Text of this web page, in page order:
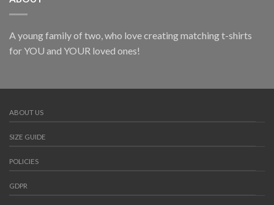
A young family of two, who love creating matching t-shirts
for YOU and YOUR loved ones!
ABOUT US
SIZE GUIDE
POLICIES
GDPR